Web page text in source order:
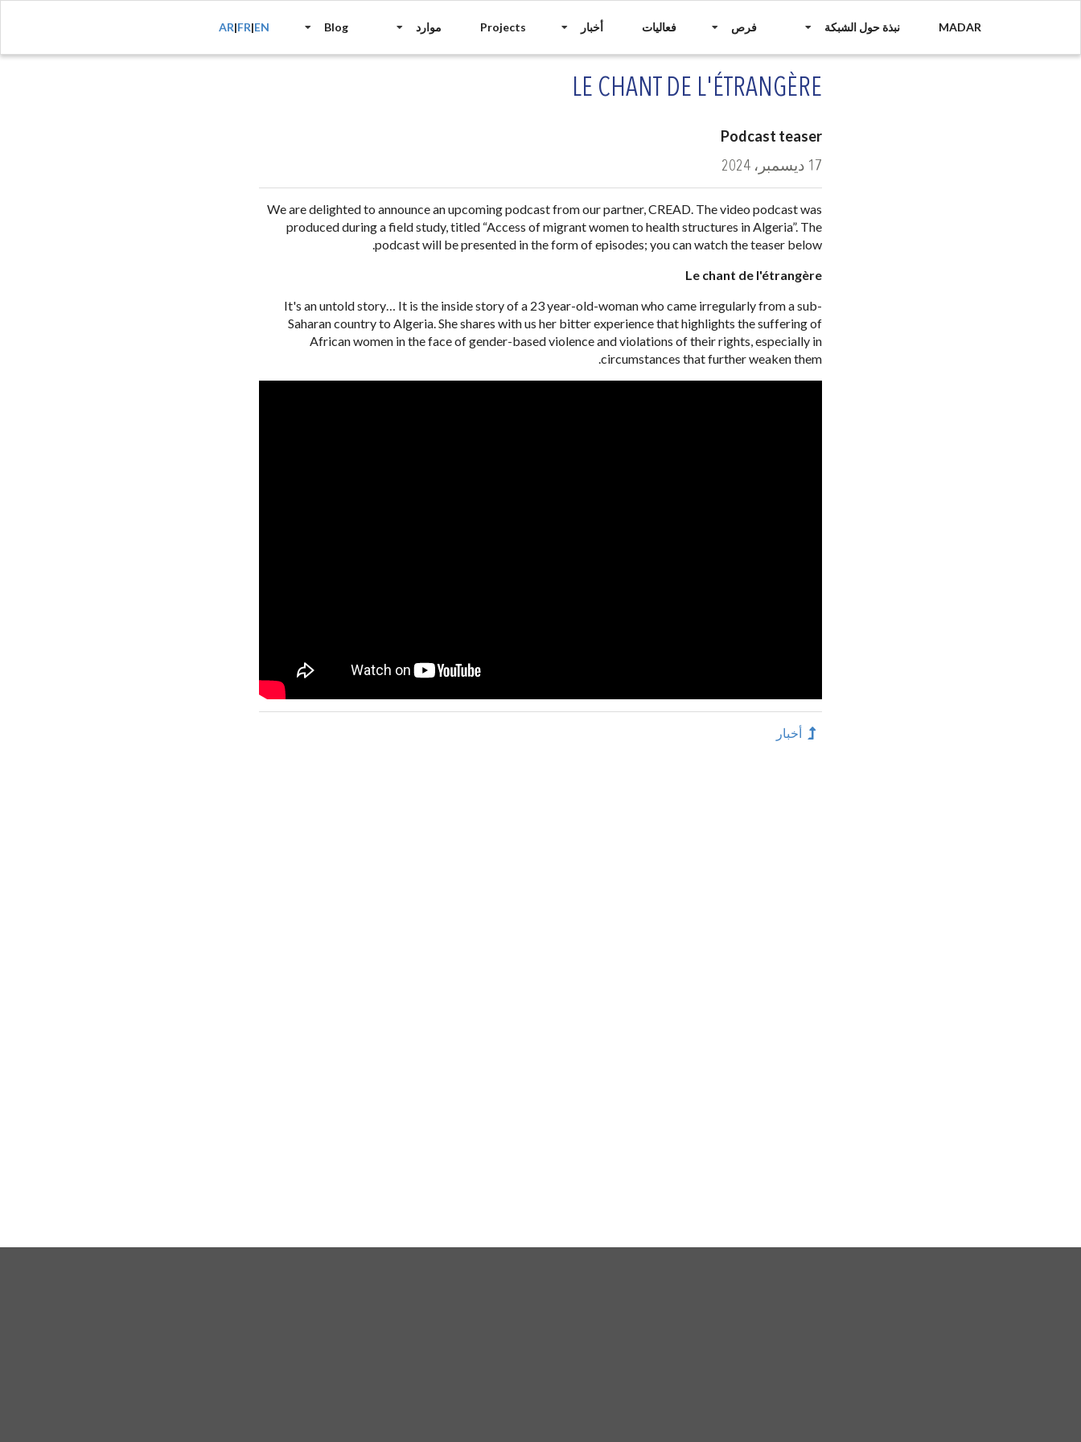
MADAR نبذة حول الشبكة فرص فعاليات أخبار Projects موارد Blog
EN
|
FR
|
AR
LE CHANT DE L'ÉTRANGÈRE
Podcast teaser
17 ديسمبر، 2024
We are delighted to announce an upcoming podcast from our partner, CREAD. The video podcast was
produced during a field study, titled “Access of migrant women to health structures in Algeria”. The
podcast will be presented in the form of episodes; you can watch the teaser below.
Le chant de l'étrangère
It's an untold story… It is the inside story of a 23 year-old-woman who came irregularly from a sub-
Saharan country to Algeria. She shares with us her bitter experience that highlights the suffering of
African women in the face of gender-based violence and violations of their rights, especially in
circumstances that further weaken them.
أخبار